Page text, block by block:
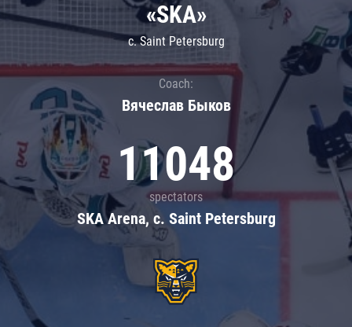
«SKA»
c. Saint Petersburg
Coach:
Вячеслав Быков
11048
spectators
SKA Arena, c. Saint Petersburg